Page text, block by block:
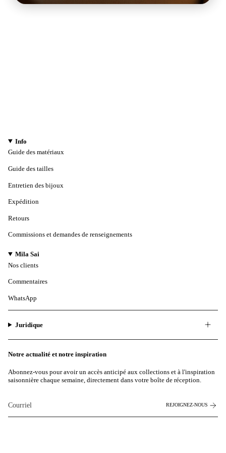
Info
Guide des matériaux
Guide des tailles
Entretien des bijoux
Expédition
Retours
Commissions et demandes de renseignements
Mila Sai
Nos clients
Commentaires
WhatsApp
Juridique
Notre actualité et notre inspiration
Abonnez-vous pour avoir un accès anticipé aux collections et à l'inspiration
saisonnière chaque semaine, directement dans votre boîte de réception.
REJOIGNEZ-NOUS